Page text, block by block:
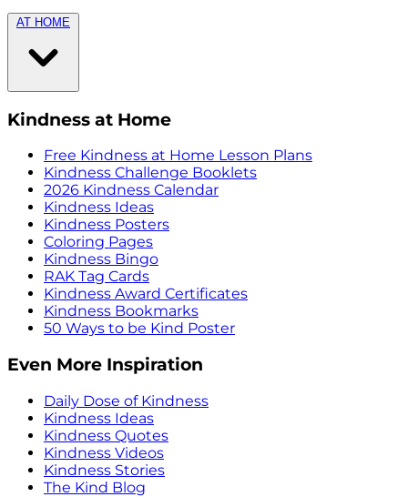
AT HOME
Kindness at Home
Free Kindness at Home Lesson Plans
Kindness Challenge Booklets
2026 Kindness Calendar
Kindness Ideas
Kindness Posters
Coloring Pages
Kindness Bingo
RAK Tag Cards
Kindness Award Certificates
Kindness Bookmarks
50 Ways to be Kind Poster
Even More Inspiration
Daily Dose of Kindness
Kindness Ideas
Kindness Quotes
Kindness Videos
Kindness Stories
The Kind Blog